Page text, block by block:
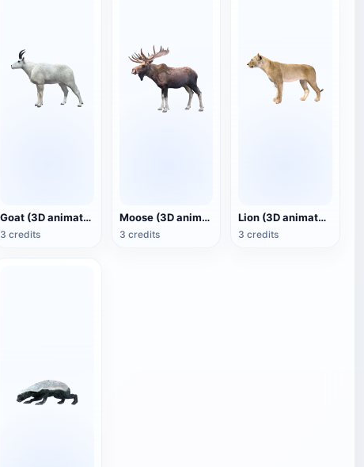
Goat (3D animated model)
3 credits
Moose (3D animated model)
3 credits
Lion (3D animated model)
3 credits